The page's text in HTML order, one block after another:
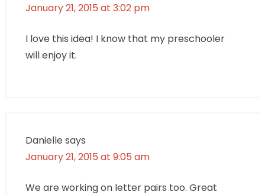
January 21, 2015 at 3:02 pm
I love this idea! I know that my preschooler
will enjoy it.
Danielle says
January 21, 2015 at 9:05 am
We are working on letter pairs too. Great